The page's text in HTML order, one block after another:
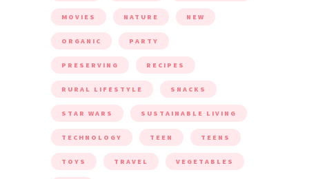
MOVIES NATURE NEW
ORGANIC PARTY
PRESERVING RECIPES
RURAL LIFESTYLE SNACKS
STAR WARS SUSTAINABLE LIVING
TECHNOLOGY TEEN TEENS
TOYS TRAVEL VEGETABLES